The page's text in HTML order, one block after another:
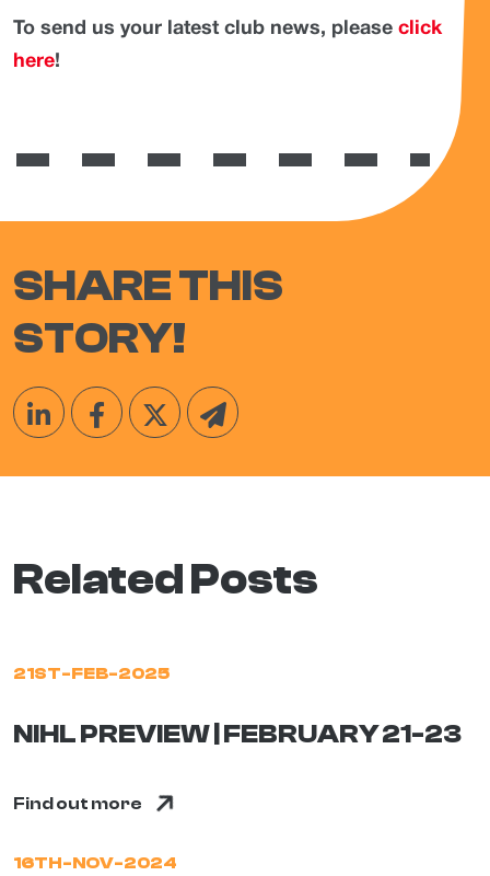
To send us your latest club news, please click
here!
SHARE THIS
STORY!
Related Posts
21ST-FEB-2025
NIHL PREVIEW | FEBRUARY 21-23
Find out more
16TH-NOV-2024